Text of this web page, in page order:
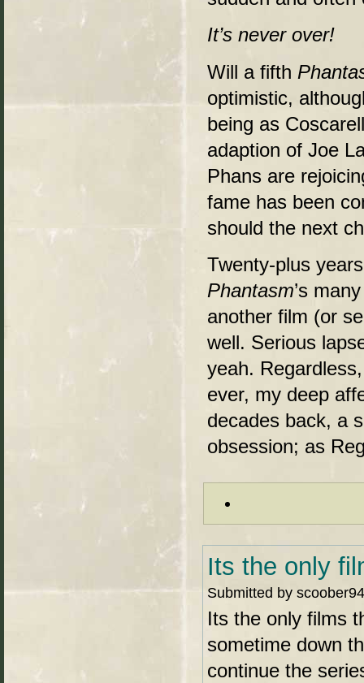
It’s never over!
Will a fifth
optimistic,
being as
adaption of Joe
Phans are
fame has been
should the next
Twenty-plus
Phantasm’s
another film (or
well. Serious
yeah.
ever, my deep
decades back, a
obsession; as
Its the only
Submitted by
Its the only films
sometime down
continue the